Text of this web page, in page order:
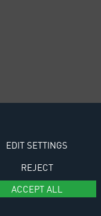
EDIT SETTINGS
REJECT
ACCEPT ALL